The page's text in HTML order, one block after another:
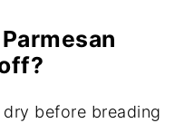
before breading